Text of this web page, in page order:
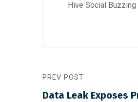
Hive Social
PREV POST
Data Leak Exposes